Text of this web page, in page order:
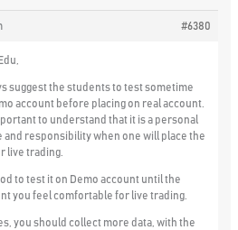
#6380
suggest the students to test sometime
account before placing on real account.
to understand that it is a personal
and responsibility when one will place the
live trading.
to test it on Demo account until the
you feel comfortable for live trading.
you should collect more data, with the